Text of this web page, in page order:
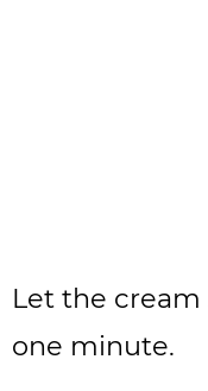
Let the
one minute.